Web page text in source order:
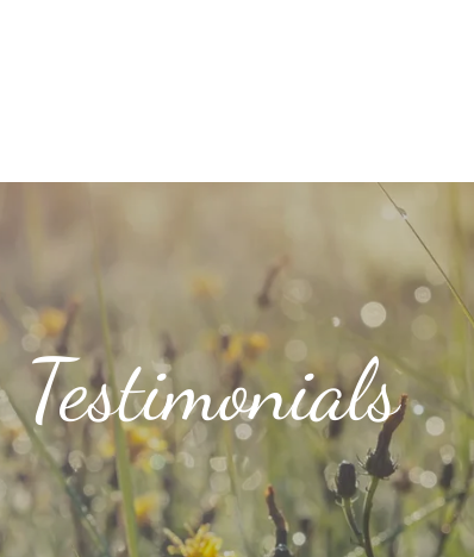
Testimonials